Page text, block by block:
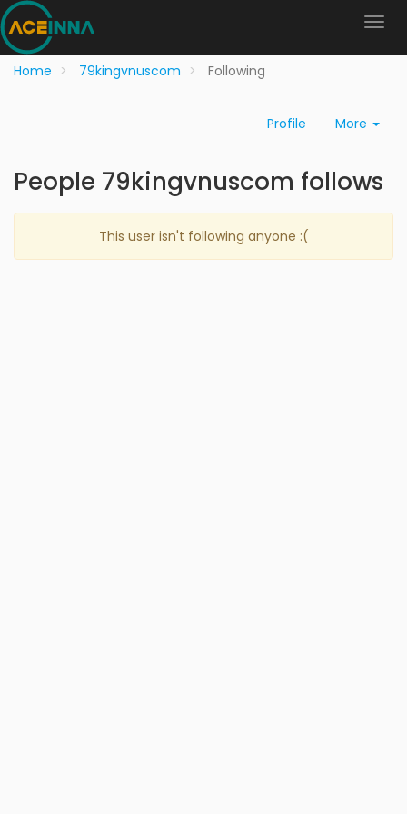
Home 79kingvnuscom Following
Profile More
People 79kingvnuscom follows
This user isn't following anyone :(